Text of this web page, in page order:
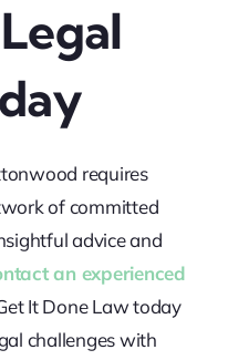
requires
of committed
advice and
an experienced
It Done Law today
challenges with